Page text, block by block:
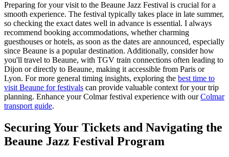
Preparing for your visit to the Beaune Jazz Festival is crucial for a
smooth experience. The festival typically takes place in late summer,
so checking the exact dates well in advance is essential. I always
recommend booking accommodations, whether charming
guesthouses or hotels, as soon as the dates are announced, especially
since Beaune is a popular destination. Additionally, consider how
you'll travel to Beaune, with TGV train connections often leading to
Dijon or directly to Beaune, making it accessible from Paris or
Lyon. For more general timing insights, exploring the best time to
visit Beaune for festivals can provide valuable context for your trip
planning. Enhance your Colmar festival experience with ourColmar
transport guide.
Securing Your Tickets and Navigating the
Beaune Jazz Festival Program